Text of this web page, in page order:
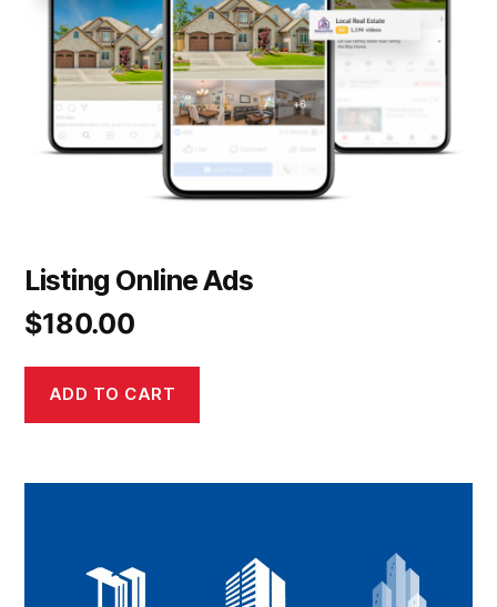
Listing Online Ads
$180.00
ADD TO CART